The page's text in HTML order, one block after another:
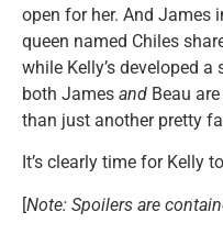
open for her. And James
queen named Chiles
while Kelly’s developed
both James and Beau
than just another pretty
It’s clearly time for Kelly
[Note: Spoilers are